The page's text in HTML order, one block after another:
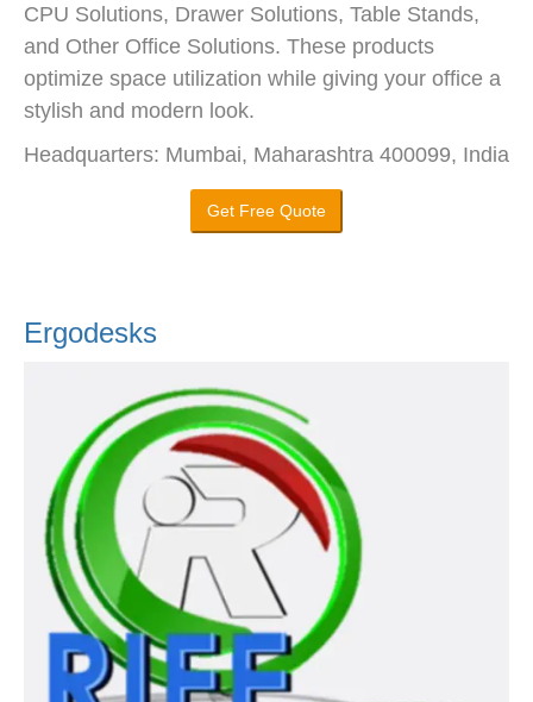
CPU Solutions, Drawer Solutions, Table Stands,
and Other Office Solutions. These products
optimize space utilization while giving your office a
stylish and modern look.
Headquarters: Mumbai, Maharashtra 400099, India
Get Free Quote
Ergodesks